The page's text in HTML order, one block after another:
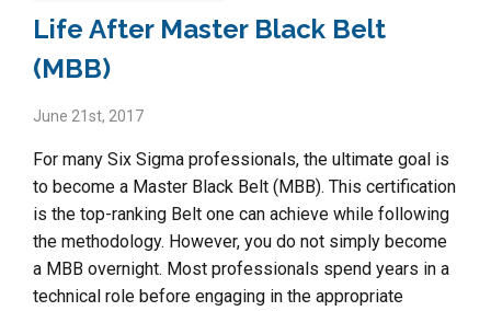
Life After Master Black Belt
(MBB)
June 21st, 2017
For many Six Sigma professionals, the ultimate goal is
to become a Master Black Belt (MBB). This certification
is the top-ranking Belt one can achieve while following
the methodology. However, you do not simply become
a MBB overnight. Most professionals spend years in a
technical role before engaging in the appropriate